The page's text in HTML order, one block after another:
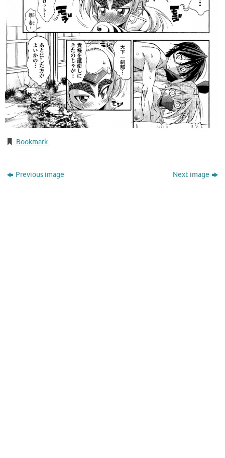
Bookmark.
Previous image Next image